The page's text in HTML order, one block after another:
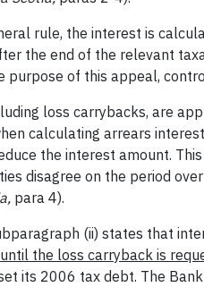
rule, the interest is
the end of the relevant
purpose of this appeal,
loss carrybacks, are
calculating arrears
the interest amount.
disagree on the period
para 4).
(ii) states that
until the loss carryback is
its 2006 tax debt. The